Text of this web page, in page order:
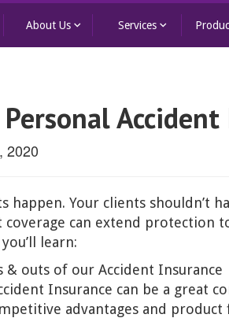
About Us keyboard_arrow_down Services keyboard_arrow_down
Personal
2020
happen. Your clients shouldn’t
coverage can extend protection
learn:
& outs of our Accident Insurance
Insurance can be a great
advantages and product